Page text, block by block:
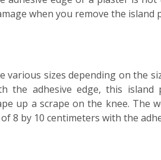
when you remove the island
various sizes depending on the
the adhesive edge, this
up a scrape on the knee. The
8 by 10 centimeters with the